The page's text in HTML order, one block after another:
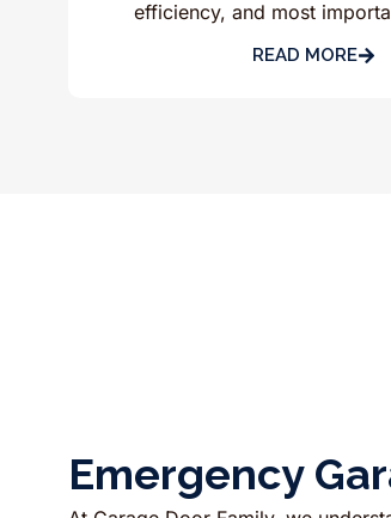
efficiency, and most
READ MORE
Emergency